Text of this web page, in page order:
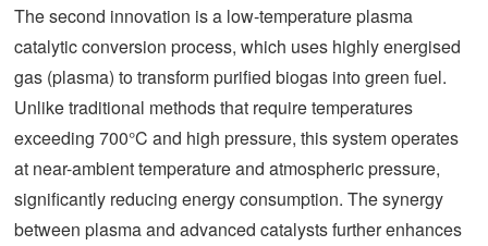
The second innovation is a low-temperature plasma
catalytic conversion process, which uses highly energised
gas (plasma) to transform purified biogas into green fuel.
Unlike traditional methods that require temperatures
exceeding 700°C and high pressure, this system operates
at near-ambient temperature and atmospheric pressure,
significantly reducing energy consumption. The synergy
between plasma and advanced catalysts further enhances